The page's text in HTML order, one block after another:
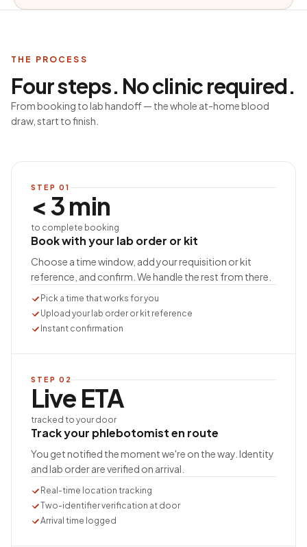
THE PROCESS
Four steps. No clinic required.
From booking to lab handoff — the whole at-home blood
draw, start to finish.
STEP 01
< 3 min
to complete booking
Book with your lab order or kit
Choose a time window, add your requisition or kit
reference, and confirm. We handle the rest from there.
Pick a time that works for you
Upload your lab order or kit reference
Instant confirmation
STEP 02
Live ETA
tracked to your door
Track your phlebotomist en route
You get notified the moment we're on the way. Identity
and lab order are verified on arrival.
Real-time location tracking
Two-identifier verification at door
Arrival time logged